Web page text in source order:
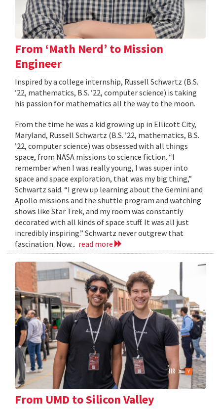
From ‘Math Nerd’ to Mission
Engineer
Inspired by a college internship, Russell Schwartz (B.S.
’22, mathematics, B.S. ’22, computer science) is taking
his passion for mathematics all the way to the moon.
From the time he was a kid growing up in Ellicott City,
Maryland, Russell Schwartz (B.S. ’22, mathematics, B.S.
’22, computer science) was obsessed with all things
space, from NASA missions to science fiction. “I
remember when I was really young, I was super into
space and space exploration, that was my big thing,”
Schwartz said. “I grew up learning about the Gemini and
Apollo missions and the shuttle program and watching
shows like Star Trek, and my room was constantly
decorated with all kinds of space stuff. It was all just
incredibly inspiring.” Schwartz never outgrew that
fascination. Now... read more
From UMD to Silicon Valley